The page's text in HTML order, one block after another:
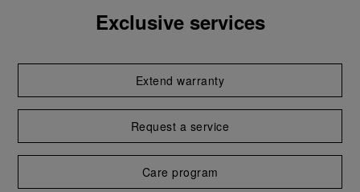
Exclusive services
Extend warranty
Request a service
Care program